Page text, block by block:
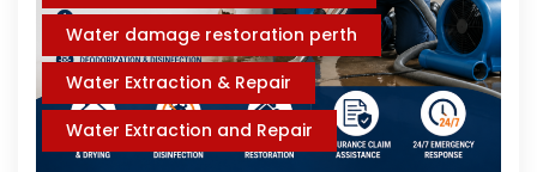
Water damage restoration perth
Water Extraction & Repair
Water Extraction and Repair